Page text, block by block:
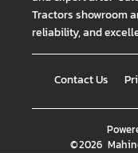
Tractors showroom
reliability, and
Contact Us
©2026